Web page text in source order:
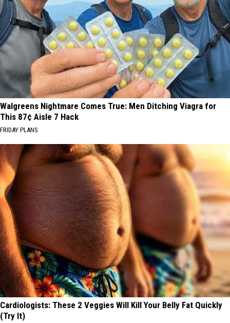
Walgreens Nightmare Comes True: Men Ditching Viagra for
This 87¢ Aisle 7 Hack
FRIDAY PLANS
Cardiologists: These 2 Veggies Will Kill Your Belly Fat Quickly
(Try It)